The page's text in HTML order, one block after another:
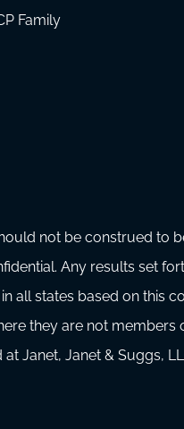
Family
not be construed to
Any results set
all states based on this
they are not members
Janet, Janet & Suggs,